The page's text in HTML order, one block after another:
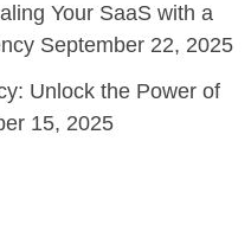
Your SaaS with a
September 22, 2025
Unlock the Power of
15, 2025